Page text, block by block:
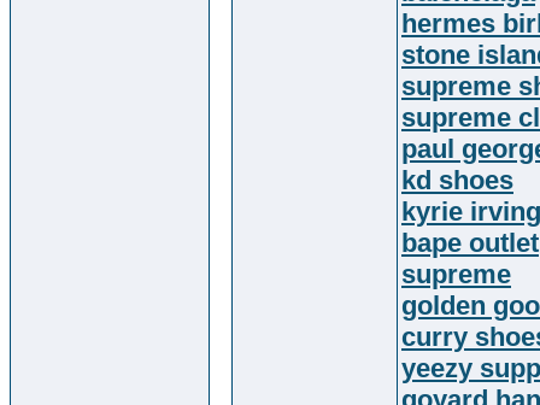
hermes
stone
supreme
supreme
paul
kd shoes
kyrie
bape outlet
supreme
golden
curry
yeezy